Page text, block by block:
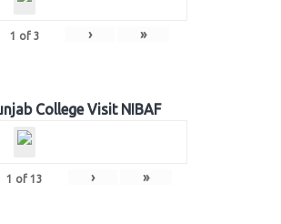
1 of 3 › »
College Visit NIBAF
1 of 13 › »